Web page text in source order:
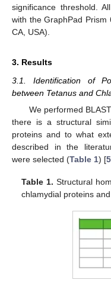
significance threshold.
with the GraphPad Prism
CA, USA).
3. Results
3.1. Identification of
between Tetanus and
We performed
there is a structural
proteins and to what
described in the
were selected (Table 1) [5
Table 1. Structural
chlamydial proteins